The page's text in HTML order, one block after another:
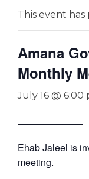
This event has
Amana
Monthly
July 16 @ 6:00
──────────
Ehab Jaleel is
meeting.